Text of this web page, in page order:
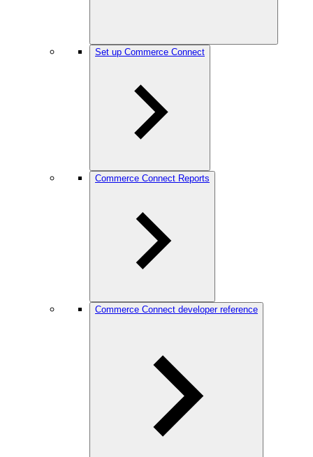
Set up Commerce Connect
Commerce Connect Reports
Commerce Connect developer reference